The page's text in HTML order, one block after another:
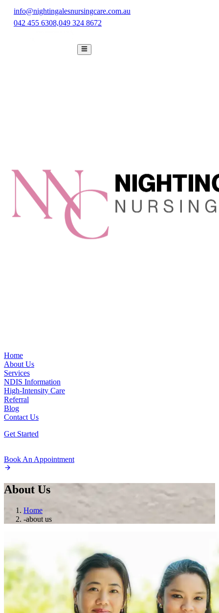
info@nightingalesnursingcare.com.au
042 455 6308,049 324 8672
Home
About Us
Services
NDIS Information
High-Intensity Care
Referral
Blog
Contact Us
Get Started
Book An Appointment
About Us
Home
-about us